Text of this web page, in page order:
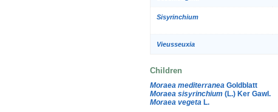
Sisyrinchium
Vieusseuxia
Children
Moraea mediterranea Goldblatt
Moraea sisyrinchium (L.) Ker Gawl.
Moraea vegeta L.